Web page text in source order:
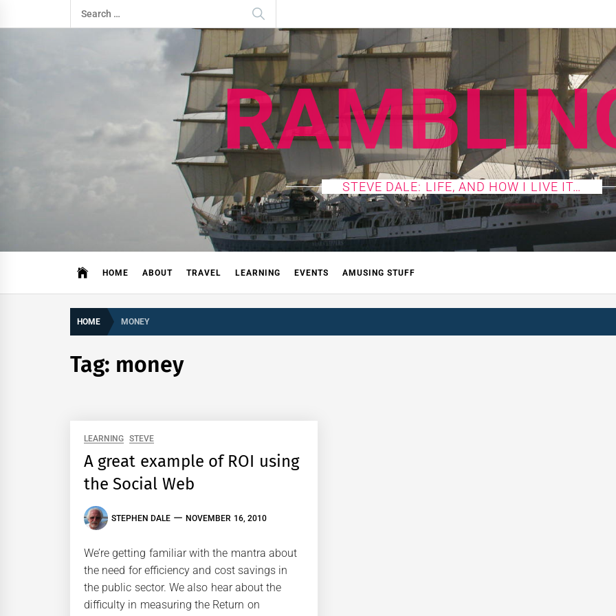
to
Search
for:
STEVE DALE: LIFE, AND HOW I LIVE IT…
HOME ABOUT TRAVEL LEARNING EVENTS AMUSING STUFF
HOME MONEY
Tag: money
LEARNING STEVE
A great example of ROI using
the Social Web
STEPHEN DALE NOVEMBER 16, 2010
We’re getting familiar with the mantra about
the need for efficiency and cost savings in
the public sector. We also hear about the
difficulty in measuring the Return on